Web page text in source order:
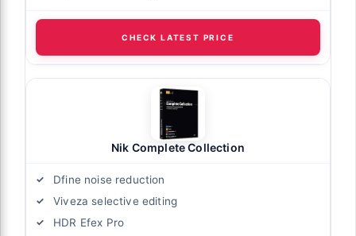
CHECK LATEST PRICE
Nik Complete Collection
Dfine noise reduction
Viveza selective editing
HDR Efex Pro